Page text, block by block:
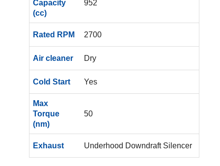
Capacity
(cc)
952
Rated RPM 2700
Air cleaner Dry
Cold Start Yes
Max
Torque
(nm)
50
Exhaust Underhood Downdraft Silencer